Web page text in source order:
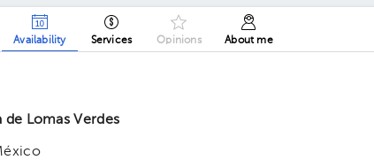
Availability Services Opinions About me
de Lomas Verdes